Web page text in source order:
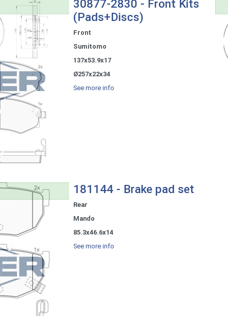
30877-2830 - Front Kits
(Pads+Discs)
Front
Sumitomo
137x53.9x17
Ø257x22x34
See more info
181144 - Brake pad set
Rear
Mando
85.3x46.6x14
See more info